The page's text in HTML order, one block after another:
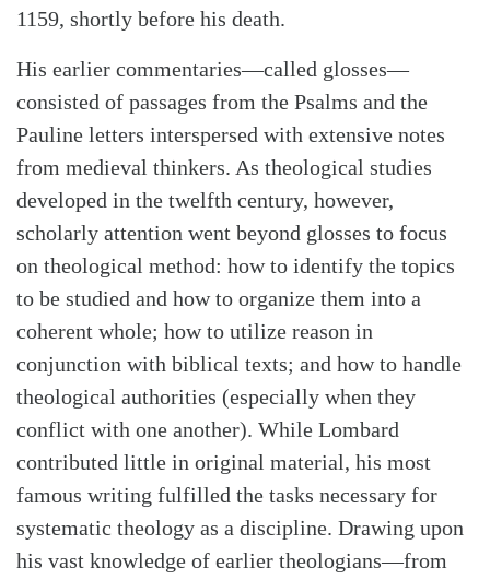
1159, shortly before his death.
His earlier commentaries—called glosses—
consisted of passages from the Psalms and the
Pauline letters interspersed with extensive notes
from medieval thinkers. As theological studies
developed in the twelfth century, however,
scholarly attention went beyond glosses to focus
on theological method: how to identify the topics
to be studied and how to organize them into a
coherent whole; how to utilize reason in
conjunction with biblical texts; and how to handle
theological authorities (especially when they
conflict with one another). While Lombard
contributed little in original material, his most
famous writing fulfilled the tasks necessary for
systematic theology as a discipline. Drawing upon
his vast knowledge of earlier theologians—from